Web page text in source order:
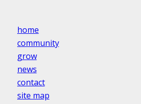
home
community
grow
news
contact
site map